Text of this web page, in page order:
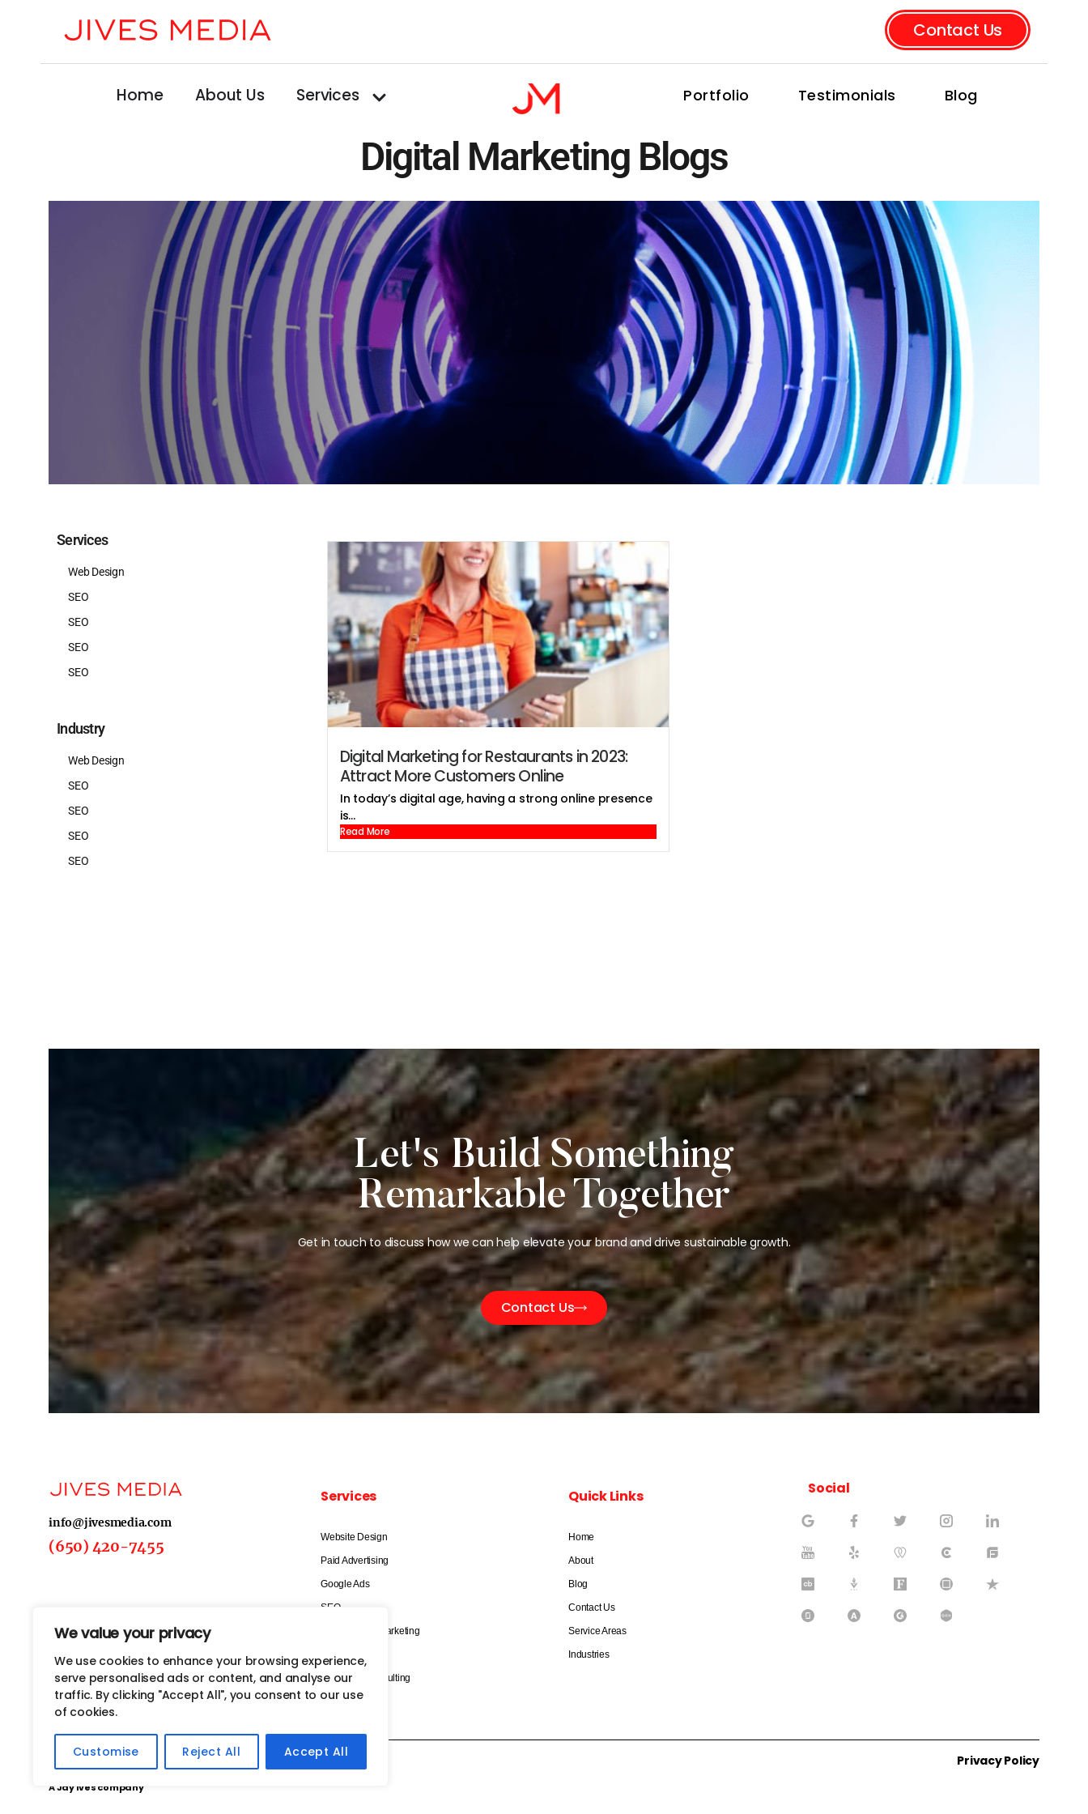
We value your privacy
We use cookies to enhance your browsing experience,
serve personalised ads or content, and analyse our
traffic. By clicking "Accept All", you consent to our use
of cookies.
Customise Reject All Accept All
Contact Us
Home About Us Services Portfolio Testimonials Blog
Digital Marketing Blogs
Services
Web Design
SEO
SEO
SEO
SEO
Industry
Web Design
SEO
SEO
SEO
SEO
Digital Marketing for Restaurants in 2023:
Attract More Customers Online
In today’s digital age, having a strong online presence
is...
Read More
Let's Build Something
Remarkable Together
Get in touch to discuss how we can help elevate your brand and drive sustainable growth.
Contact Us
info@jivesmedia.com
(650) 420-7455
Services
Website Design
Paid Advertising
Google Ads
SEO
Social Media Marketing
Email Marketing
Marketing Consulting
Quick Links
Home
About
Blog
Contact Us
Service Areas
Industries
Social
Copyright@2026 Jives Media. All rights reserved
A Jay Ives company
Privacy Policy